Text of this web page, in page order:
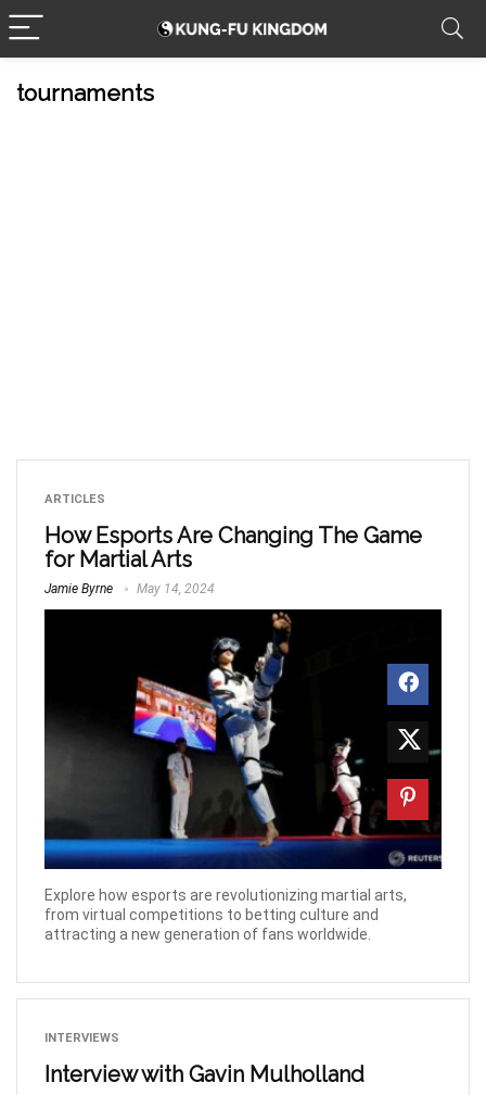
tournaments
ARTICLES
How Esports Are Changing The Game
for Martial Arts
Jamie Byrne May 14, 2024
Explore how esports are revolutionizing martial arts,
from virtual competitions to betting culture and
attracting a new generation of fans worldwide.
INTERVIEWS
Interview with Gavin Mulholland